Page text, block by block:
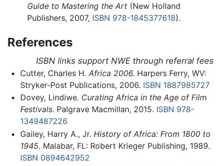
Guide to Mastering the Art (New Holland
Publishers, 2007, ISBN 978-1845377618).
References
ISBN links support NWE through referral fees
Cutter, Charles H. Africa 2006. Harpers Ferry, WV:
Stryker-Post Publications, 2006. ISBN 1887985727
Dovey, Lindiwe. Curating Africa in the Age of Film
Festivals. Palgrave Macmillan, 2015. ISBN 978-
1349487226
Gailey, Harry A., Jr. History of Africa: From 1800 to
1945. Malabar, FL: Robert Krieger Publishing, 1989.
ISBN 0894642952